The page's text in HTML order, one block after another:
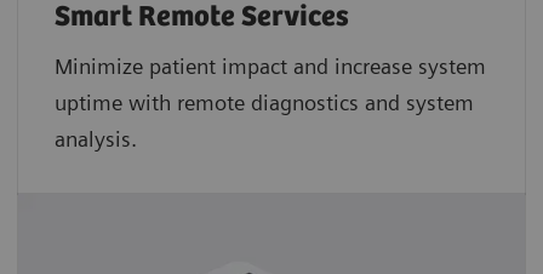
Smart Remote Services
Minimize patient impact and increase system
uptime with remote diagnostics and system
analysis.